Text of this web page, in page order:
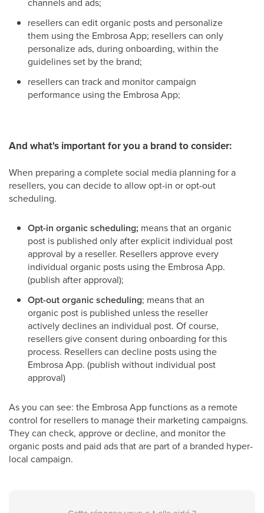
resellers can edit organic posts and personalize
them using the Embrosa App; resellers can only
personalize ads, during onboarding, within the
guidelines set by the brand;
resellers can track and monitor campaign
performance using the Embrosa App;
And what's important for you a brand to consider:
When preparing a complete social media planning for a
resellers, you can decide to allow opt-in or opt-out
scheduling.
Opt-in organic scheduling; means that an organic
post is published only after explicit individual post
approval by a reseller. Resellers approve every
individual organic posts using the Embrosa App.
(publish after approval);
Opt-out organic scheduling; means that an
organic post is published unless the reseller
actively declines an individual post. Of course,
resellers give consent during onboarding for this
process. Resellers can decline posts using the
Embrosa App. (publish without individual post
approval)
As you can see: the Embrosa App functions as a remote
control for resellers to manage their marketing campaigns.
They can check, approve or decline, and monitor the
organic posts and paid ads that are part of a branded hyper-
local campaign.